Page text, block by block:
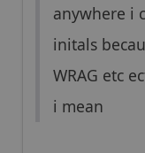
anywhere i
initals
WRAG etc
i mean